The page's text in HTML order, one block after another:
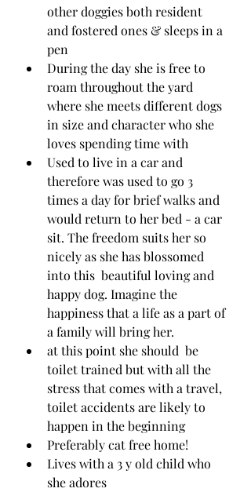
other doggies both resident
and fostered ones & sleeps in a
pen
During the day she is free to
roam throughout the yard
where she meets different dogs
in size and character who she
loves spending time with
Used to live in a car and
therefore was used to go 3
times a day for brief walks and
would return to her bed - a car
sit. The freedom suits her so
nicely as she has blossomed
into this  beautiful loving and
happy dog. Imagine the
happiness that a life as a part of
a family will bring her.
at this point she should  be
toilet trained but with all the
stress that comes with a travel,
toilet accidents are likely to
happen in the beginning
Preferably cat free home!
Lives with a 3 y old child who
she adores